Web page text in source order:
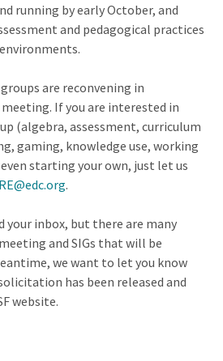
running by early October, and
and pedagogical practices
are reconvening in
If you are interested in
(algebra, assessment, curriculum
gaming, knowledge use, working
starting your own, just let us
.
inbox, but there are many
and SIGs that will be
we want to let you know
has been released and
website.